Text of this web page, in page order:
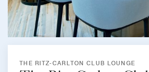
THE RITZ-CARLTON CLUB LOUNGE